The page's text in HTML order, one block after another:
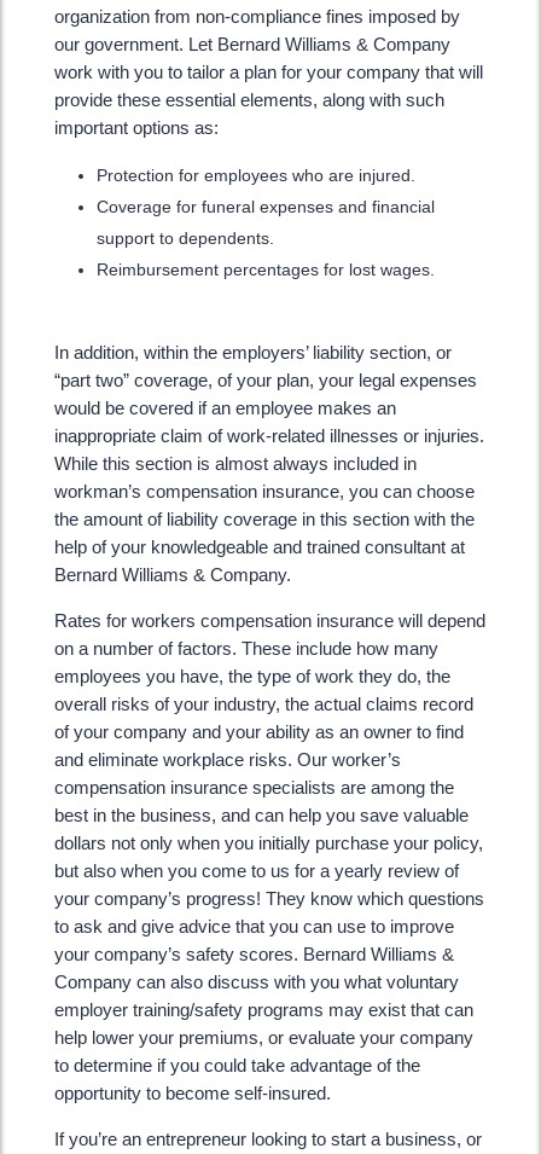
organization from non-compliance fines imposed by
our government. Let Bernard Williams & Company
work with you to tailor a plan for your company that will
provide these essential elements, along with such
important options as:
Protection for employees who are injured.
Coverage for funeral expenses and financial
support to dependents.
Reimbursement percentages for lost wages.
In addition, within the employers’ liability section, or
“part two” coverage, of your plan, your legal expenses
would be covered if an employee makes an
inappropriate claim of work-related illnesses or injuries.
While this section is almost always included in
workman’s compensation insurance, you can choose
the amount of liability coverage in this section with the
help of your knowledgeable and trained consultant at
Bernard Williams & Company.
Rates for workers compensation insurance will depend
on a number of factors. These include how many
employees you have, the type of work they do, the
overall risks of your industry, the actual claims record
of your company and your ability as an owner to find
and eliminate workplace risks. Our worker’s
compensation insurance specialists are among the
best in the business, and can help you save valuable
dollars not only when you initially purchase your policy,
but also when you come to us for a yearly review of
your company’s progress! They know which questions
to ask and give advice that you can use to improve
your company’s safety scores. Bernard Williams &
Company can also discuss with you what voluntary
employer training/safety programs may exist that can
help lower your premiums, or evaluate your company
to determine if you could take advantage of the
opportunity to become self-insured.
If you’re an entrepreneur looking to start a business, or